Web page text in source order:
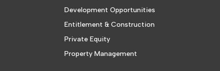
Development Opportunities
Entitlement & Construction
Private Equity
Property Management